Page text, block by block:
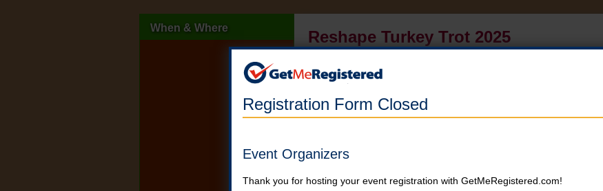
When & Where Reshape Turkey Trot 2025
in United States at Twin Vines (West of Panora, North of Hwy 44)
Enjoy a run/walk around the all- terrain countryside of Twin
view of Guthrie County.
Registration Form Closed
Event Organizers
Thank you for hosting your event registration with GetMeRegistered.com!